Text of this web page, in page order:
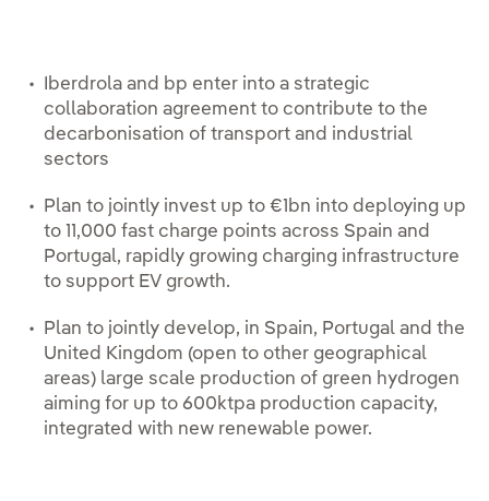
Iberdrola and bp enter into a strategic
collaboration agreement to contribute to the
decarbonisation of transport and industrial
sectors
Plan to jointly invest up to €1bn into deploying up
to 11,000 fast charge points across Spain and
Portugal, rapidly growing charging infrastructure
to support EV growth.
Plan to jointly develop, in Spain, Portugal and the
United Kingdom (open to other geographical
areas) large scale production of green hydrogen
aiming for up to 600ktpa production capacity,
integrated with new renewable power.